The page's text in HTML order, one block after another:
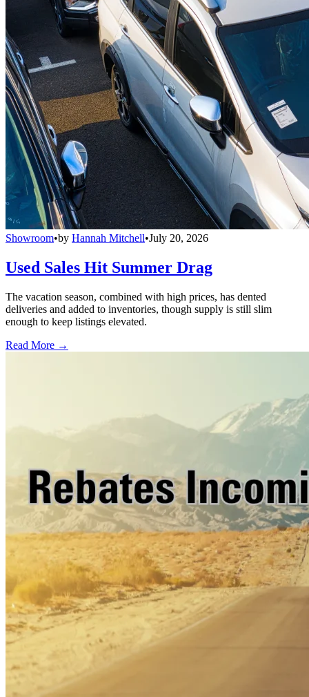
Showroom•by Hannah Mitchell•July 20, 2026
Used Sales Hit Summer Drag
The vacation season, combined with high prices, has dented
deliveries and added to inventories, though supply is still slim
enough to keep listings elevated.
Read More →